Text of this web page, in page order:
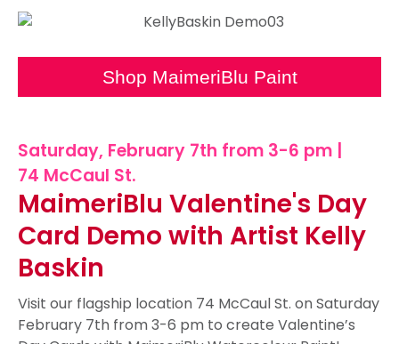
Shop MaimeriBlu Paint
Saturday, February 7th from 3-6 pm |
74 McCaul St.
MaimeriBlu Valentine's Day
Card Demo with Artist Kelly
Baskin
Visit our flagship location 74 McCaul St. on Saturday
February 7th from 3-6 pm to create Valentine’s